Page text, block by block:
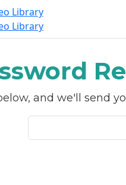
and we'll send